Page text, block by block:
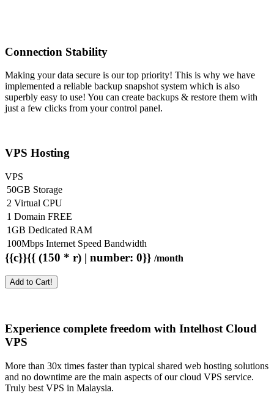
Connection Stability
Making your data secure is our top priority! This is why we have
implemented a reliable backup snapshot system which is also
superbly easy to use! You can create backups & restore them with
just a few clicks from your control panel.
VPS Hosting
VPS
50GB Storage
2 Virtual CPU
1 Domain FREE
1GB Dedicated RAM
100Mbps Internet Speed Bandwidth
{{c}}{{ (150 * r) | number: 0}} /month
Add to Cart!
Experience complete freedom with Intelhost Cloud
VPS
More than 30x times faster than typical shared web hosting solutions
and no downtime are the main aspects of our cloud VPS service.
Truly best VPS in Malaysia.